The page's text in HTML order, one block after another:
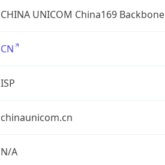
CHINA UNICOM China169 Backbone
CN
ISP
chinaunicom.cn
N/A